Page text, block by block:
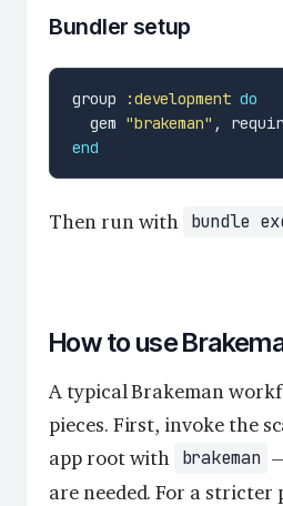
Bundler setup
group :development do
  gem
"brakeman" ,
end
Then run with bundle
How to use
A typical Brakeman
pieces. First, invoke the
app root with brakeman
are needed. For a stricter